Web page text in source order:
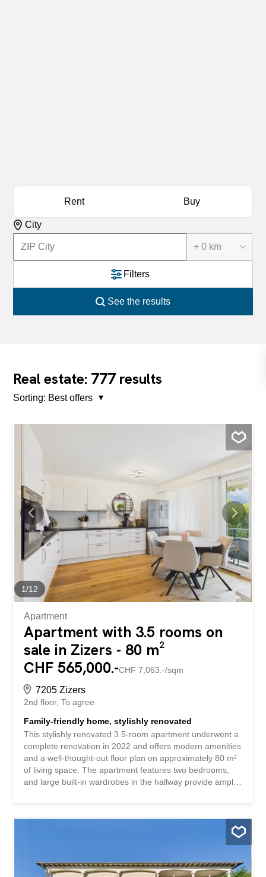
Rent Buy
City
+ 0 km
Filters
See the results
Real estate: 777 results
Sorting: Best offers
1/12
Apartment
Apartment with 3.5 rooms on
sale in Zizers - 80 m²
CHF 565,000.-CHF 7,063.-/sqm
7205 Zizers
2nd floor To agree
Family-friendly home, stylishly renovated
This stylishly renovated 3.5-room apartment underwent a
complete renovation in 2022 and offers modern amenities
and a well-thought-out floor plan on approximately 80 m²
of living space. The apartment features two bedrooms,
and large built-in wardrobes in the hallway provide ample
bathroom with a whirlpool tub ensures pure relaxation.
The parquet flooring throughout the apartment creates a
to the sunny balcony with a magnificent mountain view. A